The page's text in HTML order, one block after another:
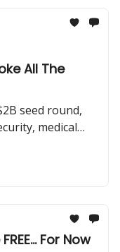
All The
seed round,
medical
For Now